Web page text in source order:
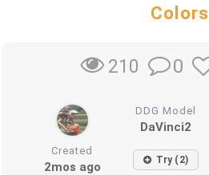
Colors
210 0
DDG Model
DaVinci2
Created
2mos ago Try (2)